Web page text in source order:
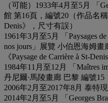
（可能）1933年4月至5月 「
館 第16頁，編號20（作品名稱
Denis》，尺寸有誤）
1961年3月至5月 「Paysages
nos jours」展覽 小伯恩海姆
《Paysage de Carrière à St-
1984年11月至12月 「Maîtres
丹尼爾·馬陵畫廊 巴黎 編號15
2006年2月至2017年8月 泰特
2014年2月至5月 「Georges